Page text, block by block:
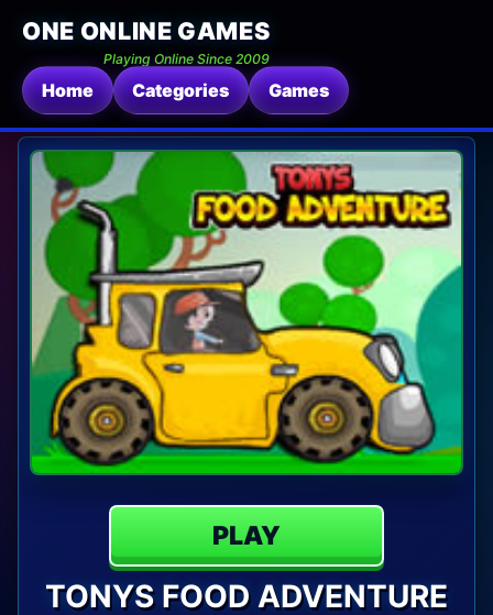
ONE ONLINE GAMES
Playing Online Since 2009
Home Categories Games
PLAY
TONYS FOOD ADVENTURE